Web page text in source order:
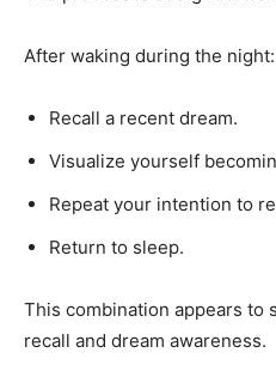
After waking during the night:
Recall a recent dream.
Visualize yourself
Repeat your intention to
Return to sleep.
This combination appears to
recall and dream awareness.